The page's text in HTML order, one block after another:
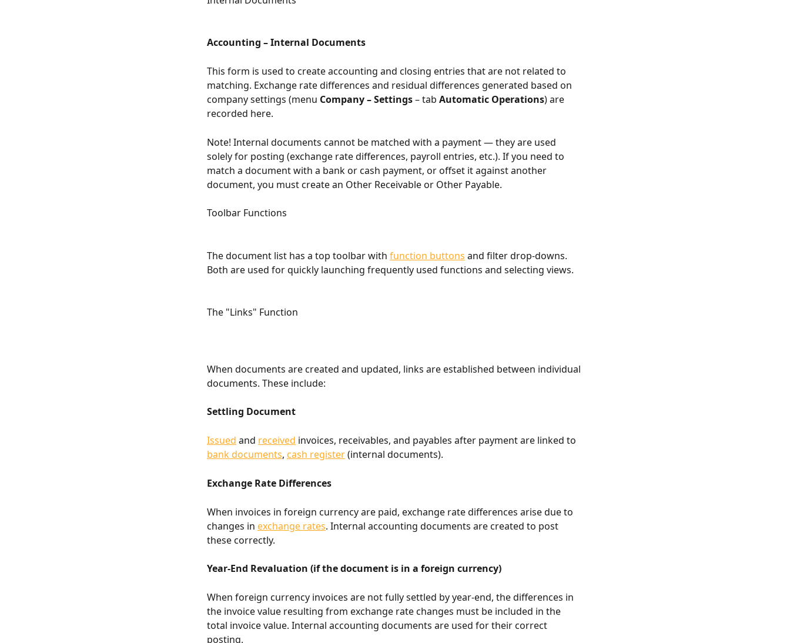
Accounting – Internal Documents
This form is used to create accounting and closing entries that are not related to
matching. Exchange rate differences and residual differences generated based on
company settings (menu Company – Settings – tab Automatic Operations) are
recorded here.
Note! Internal documents cannot be matched with a payment — they are used
solely for posting (exchange rate differences, payroll entries, etc.). If you need to
match a document with a bank or cash payment, or offset it against another
document, you must create an Other Receivable or Other Payable.
Toolbar Functions
The document list has a top toolbar with function buttons and filter drop-downs.
Both are used for quickly launching frequently used functions and selecting views.
The "Links" Function
When documents are created and updated, links are established between individual
documents. These include:
Settling Document
Issued and received invoices, receivables, and payables after payment are linked to
bank documents, cash register (internal documents).
Exchange Rate Differences
When invoices in foreign currency are paid, exchange rate differences arise due to
changes in exchange rates. Internal accounting documents are created to post
these correctly.
Year-End Revaluation (if the document is in a foreign currency)
When foreign currency invoices are not fully settled by year-end, the differences in
the invoice value resulting from exchange rate changes must be included in the
total invoice value. Internal accounting documents are used for their correct
posting.